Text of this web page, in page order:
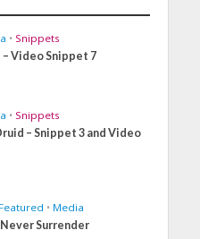
• Snippets
– Video Snippet 7
• Snippets
– Snippet 3 and Video
Featured • Media
Surrender